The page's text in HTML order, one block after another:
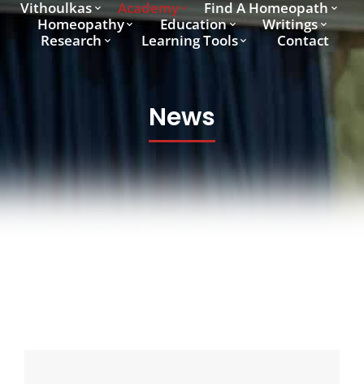
Vithoulkas Academy
Find A Homeopath
Homeopathy
Education
Writings
Research
Learning Tools Contact
News